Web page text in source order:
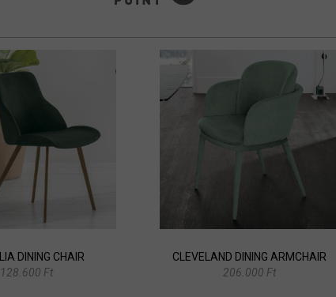
DINING CHAIR
128.600 Ft
CLEVELAND DINING ARMCHAIR
206.000 Ft